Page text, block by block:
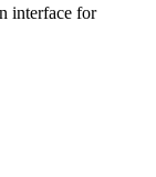
interface for